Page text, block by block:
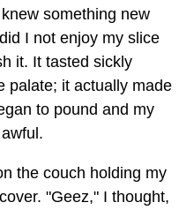
something new
I not enjoy my slice
it. It tasted sickly
palate; it actually made
to pound and my
the couch holding my
"Geez," I thought,